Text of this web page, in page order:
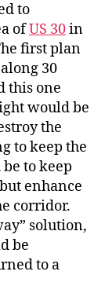
to
ofUS 30in
first plan
30
this one
would be
the
to keep the
to keep
enhance
corridor.
solution,
be
to a